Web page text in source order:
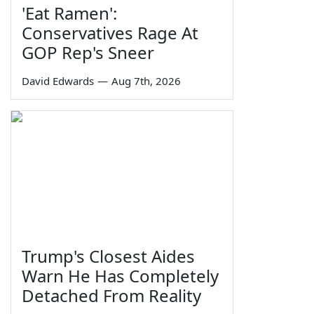
'Eat Ramen':
Conservatives Rage At
GOP Rep's Sneer
David Edwards — Aug 7th, 2026
Trump's Closest Aides
Warn He Has Completely
Detached From Reality